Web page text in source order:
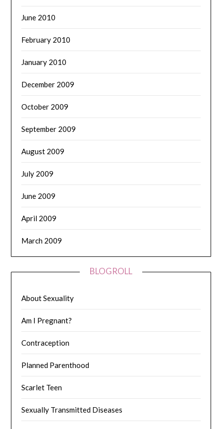
June 2010
February 2010
January 2010
December 2009
October 2009
September 2009
August 2009
July 2009
June 2009
April 2009
March 2009
BLOGROLL
About Sexuality
Am I Pregnant?
Contraception
Planned Parenthood
Scarlet Teen
Sexually Transmitted Diseases